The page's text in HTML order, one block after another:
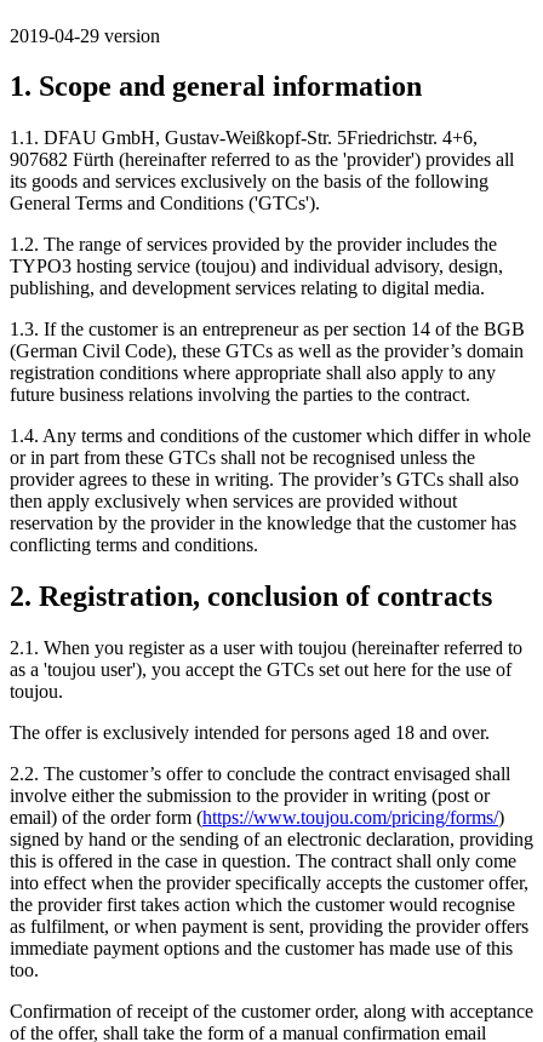
2019-04-29 version
1. Scope and general information
1.1. DFAU GmbH, Gustav-Weißkopf-Str. 5Friedrichstr. 4+6,
907682 Fürth (hereinafter referred to as the 'provider') provides all
its goods and services exclusively on the basis of the following
General Terms and Conditions ('GTCs').
1.2. The range of services provided by the provider includes the
TYPO3 hosting service (toujou) and individual advisory, design,
publishing, and development services relating to digital media.
1.3. If the customer is an entrepreneur as per section 14 of the BGB
(German Civil Code), these GTCs as well as the provider’s domain
registration conditions where appropriate shall also apply to any
future business relations involving the parties to the contract.
1.4. Any terms and conditions of the customer which differ in whole
or in part from these GTCs shall not be recognised unless the
provider agrees to these in writing. The provider’s GTCs shall also
then apply exclusively when services are provided without
reservation by the provider in the knowledge that the customer has
conflicting terms and conditions.
2. Registration, conclusion of contracts
2.1. When you register as a user with toujou (hereinafter referred to
as a 'toujou user'), you accept the GTCs set out here for the use of
toujou.
The offer is exclusively intended for persons aged 18 and over.
2.2. The customer’s offer to conclude the contract envisaged shall
involve either the submission to the provider in writing (post or
email) of the order form (https://www.toujou.com/pricing/forms/)
signed by hand or the sending of an electronic declaration, providing
this is offered in the case in question. The contract shall only come
into effect when the provider specifically accepts the customer offer,
the provider first takes action which the customer would recognise
as fulfilment, or when payment is sent, providing the provider offers
immediate payment options and the customer has made use of this
too.
Confirmation of receipt of the customer order, along with acceptance
of the offer, shall take the form of a manual confirmation email